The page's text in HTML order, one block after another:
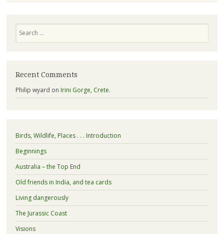
Recent Comments
Philip wyard on Irini Gorge, Crete.
Birds, Wildlife, Places . . . Introduction
Beginnings
Australia – the Top End
Old friends in India, and tea cards
Living dangerously
The Jurassic Coast
Visions